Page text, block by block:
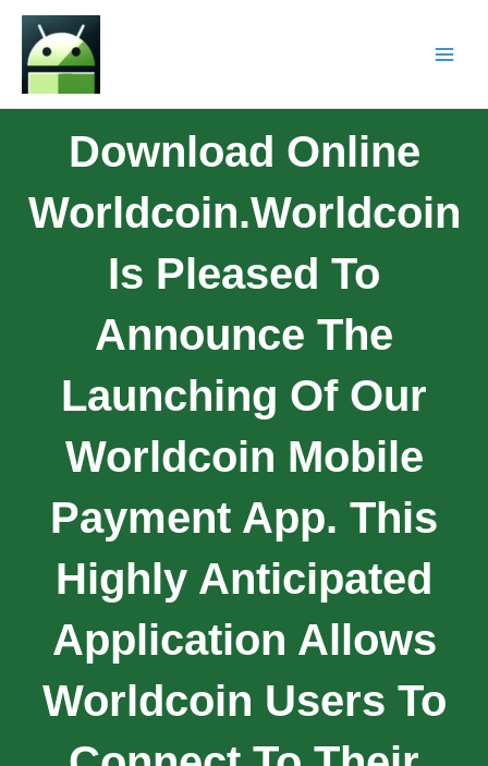
Download Online
Worldcoin.Worldcoin
Is Pleased To
Announce The
Launching Of Our
Worldcoin Mobile
Payment App. This
Highly Anticipated
Application Allows
Worldcoin Users To